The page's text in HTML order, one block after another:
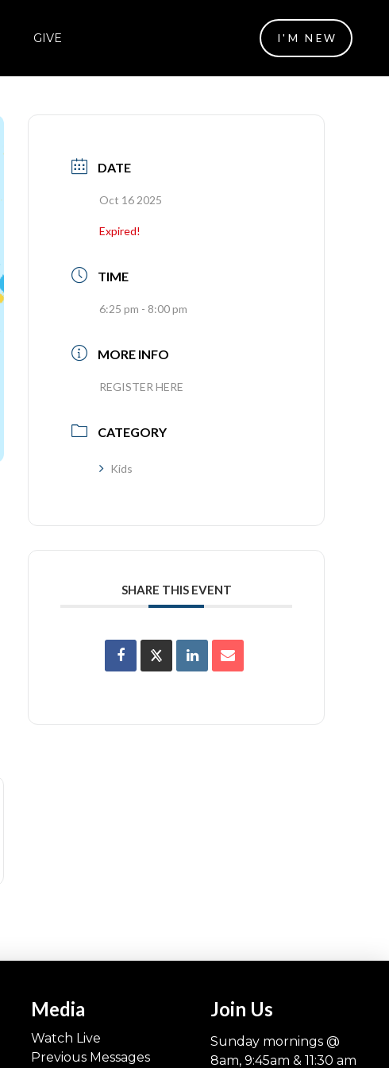
GIVE I'M NEW
DATE
Oct 16 2025
Expired!
TIME
6:25 pm - 8:00 pm
MORE INFO
REGISTER HERE
CATEGORY
Kids
SHARE THIS EVENT
Media
Watch Live
Previous Messages
Join Us
Sunday mornings @
8am, 9:45am & 11:30 am